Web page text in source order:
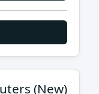
(New)